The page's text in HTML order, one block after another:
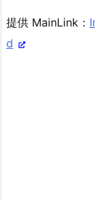
提供 MainLink：
d